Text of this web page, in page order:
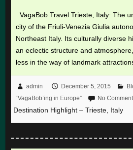
VagaBob Travel Trieste, Italy: The
city of the Friuli-Venezia Giulia
Northeast Italy. Its culturally diverse
an eclectic structure and
less in the way of landmark
admin December 5, 2015
“VagaBob’ing in Europe”
No
Destination Highlight – Trieste, Italy